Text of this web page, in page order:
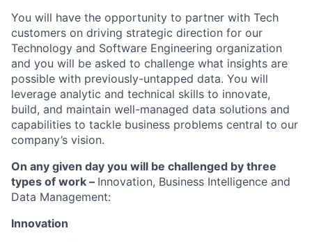
You will have the opportunity to partner with Tech
customers on driving strategic direction for our
Technology and Software Engineering organization
and you will be asked to challenge what insights are
possible with previously-untapped data. You will
leverage analytic and technical skills to innovate,
build, and maintain well-managed data solutions and
capabilities to tackle business problems central to our
company’s vision.
On any given day you will be challenged by three
types of work – Innovation, Business Intelligence and
Data Management:
Innovation